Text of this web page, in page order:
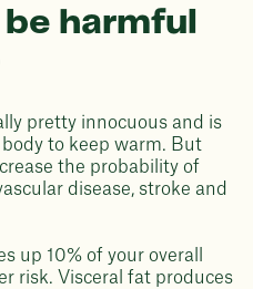
harmful
pretty innocuous and is
to keep warm. But
the probability of
disease, stroke and
up 10% of your overall
risk. Visceral fat produces